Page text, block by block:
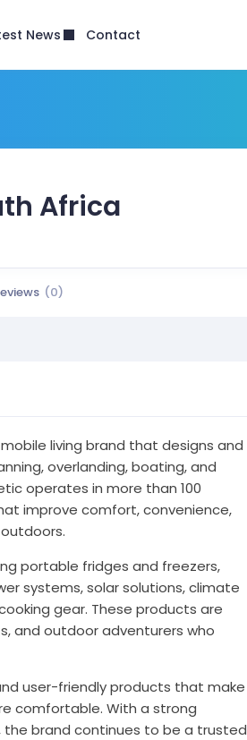
News Contact
Africa
(0)
living brand that designs and
overlanding, boating, and
operates in more than 100
improve comfort, convenience,
portable fridges and freezers,
systems, solar solutions, climate
gear. These products are
and outdoor adventurers who
user-friendly products that make
comfortable. With a strong
brand continues to be a trusted